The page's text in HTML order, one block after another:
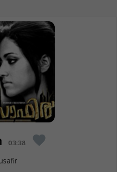
03:38 favorite